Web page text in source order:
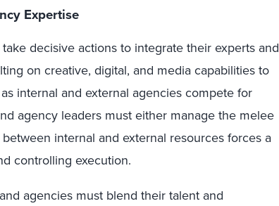
Expertise
decisive actions to integrate their experts and
on creative, digital, and media capabilities to
internal and external agencies compete for
agency leaders must either manage the melee
internal and external resources forces a
controlling execution.
agencies must blend their talent and